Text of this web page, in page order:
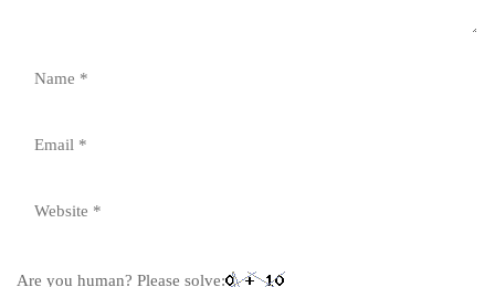
Are you human? Please solve: